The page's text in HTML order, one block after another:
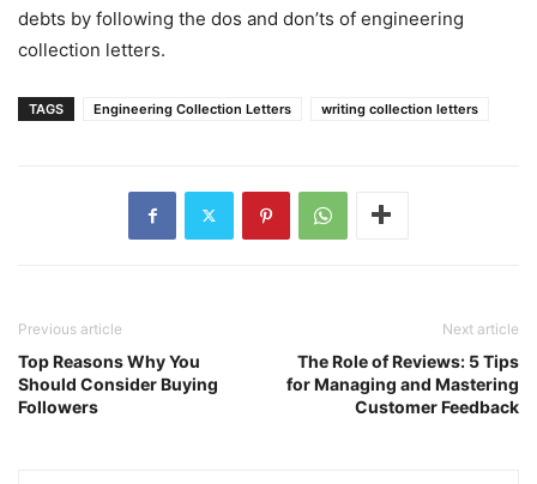
debts by following the dos and don’ts of engineering
collection letters.
TAGS Engineering Collection Letters writing collection letters
Previous article
Top Reasons Why You
Should Consider Buying
Followers
Next article
The Role of Reviews: 5 Tips
for Managing and Mastering
Customer Feedback